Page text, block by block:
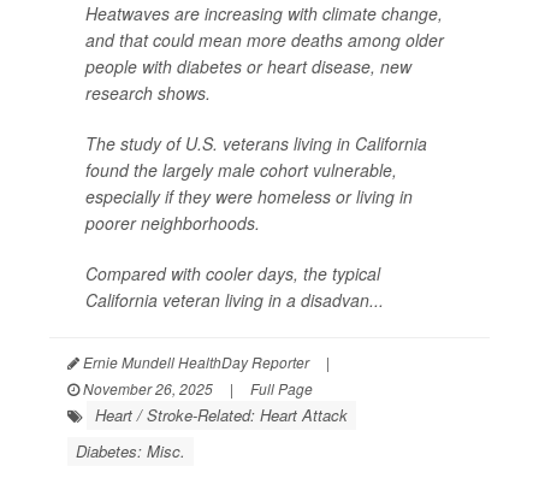
Heatwaves are increasing with climate change,
and that could mean more deaths among older
people with diabetes or heart disease, new
research shows.
The study of U.S. veterans living in California
found the largely male cohort vulnerable,
especially if they were homeless or living in
poorer neighborhoods.
Compared with cooler days, the typical
California veteran living in a disadvan...
Ernie Mundell HealthDay Reporter
|
November 26, 2025
| Full Page
Heart / Stroke-Related: Heart Attack
Diabetes: Misc.